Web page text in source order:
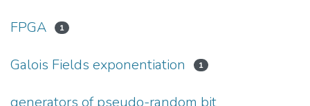
FPGA 1
Galois Fields exponentiation 1
generators of pseudo-random bit